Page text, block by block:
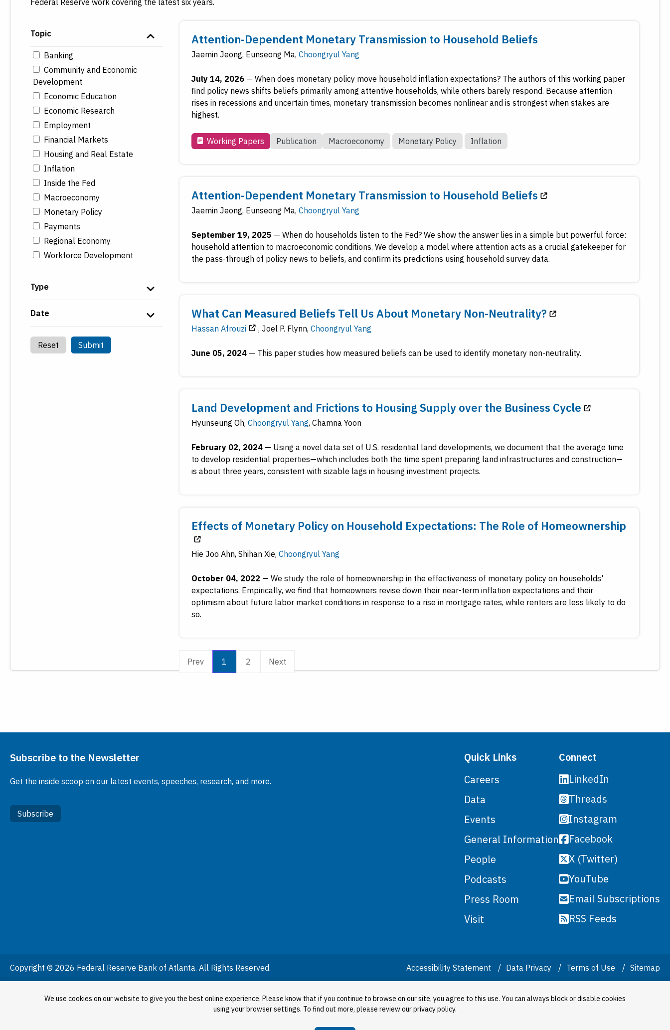
Topic
Banking
Community and Economic
Development
Economic Education
Economic Research
Employment
Financial Markets
Housing and Real Estate
Inflation
Inside the Fed
Macroeconomy
Monetary Policy
Payments
Regional Economy
Workforce Development
Type
Date
Reset Submit
Attention-Dependent Monetary Transmission to Household Beliefs
Jaemin Jeong, Eunseong Ma, Choongryul Yang
July 14, 2026 — When does monetary policy move household inflation expectations? The authors of this working paper
find policy news shifts beliefs primarily among attentive households, while others barely respond. Because attention
rises in recessions and uncertain times, monetary transmission becomes nonlinear and is strongest when stakes are
highest.
Working Papers Publication Macroeconomy Monetary Policy Inflation
Attention-Dependent Monetary Transmission to Household Beliefs
Jaemin Jeong, Eunseong Ma, Choongryul Yang
September 19, 2025 — When do households listen to the Fed? We show the answer lies in a simple but powerful force:
household attention to macroeconomic conditions. We develop a model where attention acts as a crucial gatekeeper for
the pass-through of policy news to beliefs, and confirm its predictions using household survey data.
What Can Measured Beliefs Tell Us About Monetary Non-Neutrality?
Hassan Afrouzi , Joel P. Flynn, Choongryul Yang
June 05, 2024 — This paper studies how measured beliefs can be used to identify monetary non-neutrality.
Land Development and Frictions to Housing Supply over the Business Cycle
Hyunseung Oh, Choongryul Yang, Chamna Yoon
February 02, 2024 — Using a novel data set of U.S. residential land developments, we document that the average time
to develop residential properties—which includes both the time spent preparing land infrastructures and construction—
is about three years, consistent with sizable lags in housing investment projects.
Effects of Monetary Policy on Household Expectations: The Role of Homeownership
Hie Joo Ahn, Shihan Xie, Choongryul Yang
October 04, 2022 — We study the role of homeownership in the effectiveness of monetary policy on households'
expectations. Empirically, we find that homeowners revise down their near-term inflation expectations and their
optimism about future labor market conditions in response to a rise in mortgage rates, while renters are less likely to do
so.
Prev 1 2 Next
Subscribe to the Newsletter
Get the inside scoop on our latest events, speeches, research, and more.
Subscribe
Quick Links
Careers
Data
Events
General Information
People
Podcasts
Press Room
Visit
Connect
LinkedIn
Threads
Instagram
Facebook
X (Twitter)
YouTube
Email Subscriptions
RSS Feeds
Copyright © 2026 Federal Reserve Bank of Atlanta. All Rights Reserved. Accessibility Statement Data Privacy Terms of Use Sitemap
We use cookies on our website to give you the best online experience. Please know that if you continue to browse on our site, you agree to this use. You can always block or disable cookies
using your browser settings. To find out more, please review our privacy policy.